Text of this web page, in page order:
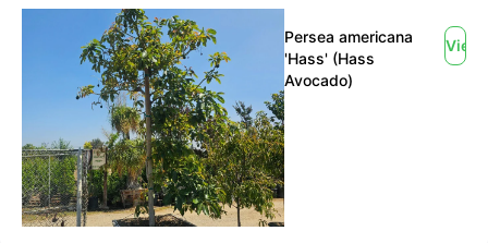
Persea americana
'Hass' (Hass
Avocado)
View